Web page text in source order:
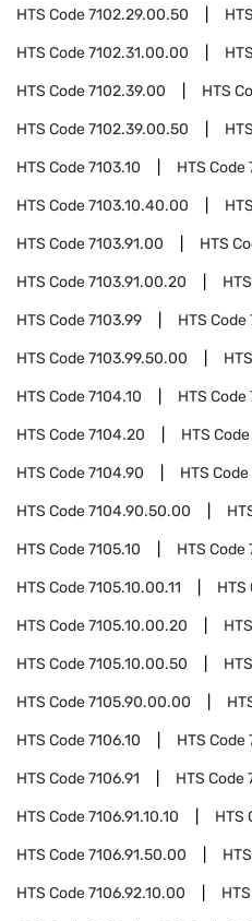
HTS Code7102.29.00.50
HTS Code7102.31.00.00
HTS Code7102.39.00 HTS
HTS Code7102.39.00.50
HTS Code7103.10 HTS Code
HTS Code7103.10.40.00
HTS Code7103.91.00 HTS
HTS Code7103.91.00.20
HTS Code7103.99 HTS Code
HTS Code7103.99.50.00
HTS Code7104.10 HTS Code
HTS Code7104.20 HTS Code
HTS Code7104.90 HTS Code
HTS Code7104.90.50.00
HTS Code7105.10 HTS Code
HTS Code7105.10.00.11 HTS
HTS Code7105.10.00.20
HTS Code7105.10.00.50
HTS Code7105.90.00.00
HTS Code7106.10 HTS Code
HTS Code7106.91 HTS Code
HTS Code7106.91.10.10 HTS
HTS Code7106.91.50.00
HTS Code7106.92.10.00